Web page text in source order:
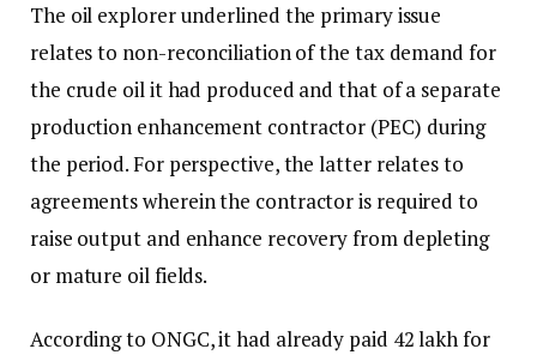
The oil explorer underlined the primary issue
relates to non-reconciliation of the tax demand for
the crude oil it had produced and that of a separate
production enhancement contractor (PEC) during
the period. For perspective, the latter relates to
agreements wherein the contractor is required to
raise output and enhance recovery from depleting
or mature oil fields.
According to ONGC, it had already paid ₹42 lakh for